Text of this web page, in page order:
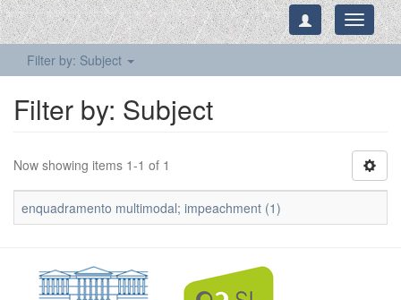
Toggle
Filter by: Subject
Filter by: Subject
Now showing items 1-1 of 1
enquadramento multimodal; impeachment (1)